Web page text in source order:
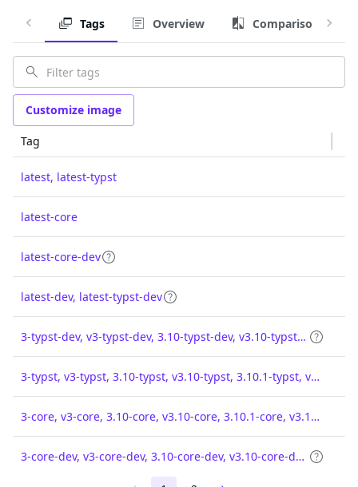
Tags Overview Comparison
Customize image
Tag
latest, latest-typst
latest-core
latest-core-dev
latest-dev, latest-typst-dev
3-typst-dev, v3-typst-dev, 3.10-typst-dev, v3.10-typst-dev, 3.10.1-typst-dev, v3.10.1-typst-dev
3-typst, v3-typst, 3.10-typst, v3.10-typst, 3.10.1-typst, v3.10.1-typst
3-core, v3-core, 3.10-core, v3.10-core, 3.10.1-core, v3.10.1-core
3-core-dev, v3-core-dev, 3.10-core-dev, v3.10-core-dev, 3.10.1-core-dev, v3.10.1-core-dev